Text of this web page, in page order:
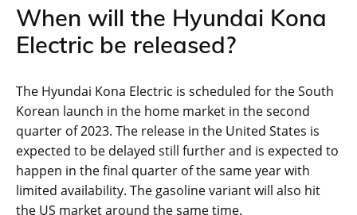
When will the Hyundai Kona
Electric be released?
The Hyundai Kona Electric is scheduled for the South
Korean launch in the home market in the second
quarter of 2023. The release in the United States is
expected to be delayed still further and is expected to
happen in the final quarter of the same year with
limited availability. The gasoline variant will also hit
the US market around the same time.